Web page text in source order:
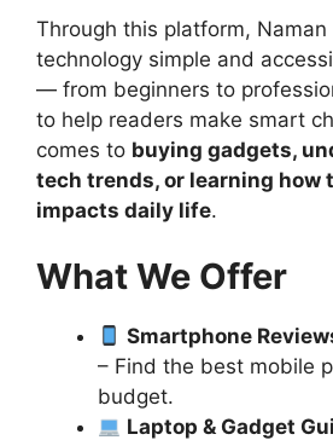
Through this platform, Naman
technology simple and
— from beginners to
to help readers make smart
comes to buying gadgets,
tech trends, or learning how
impacts daily life.
What We Offer
Smartphone
– Find the best mobile
budget.
Laptop & Gadget